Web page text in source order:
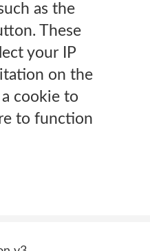
as the
These
your IP
on the
cookie to
to function